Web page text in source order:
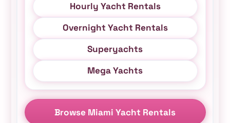
Hourly Yacht Rentals
Overnight Yacht Rentals
Superyachts
Mega Yachts
Browse Miami Yacht Rentals